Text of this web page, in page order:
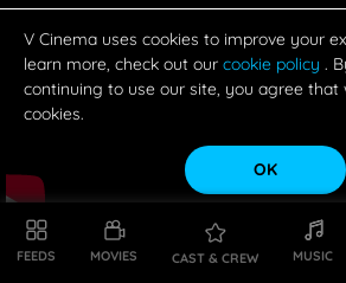
FEEDS MOVIES CAST & CREW MUSIC
Lyrics:Veturi Sundararama Murthy
V Cinema uses cookies to improve your
learn more, check out our cookie policy .
continuing to use our site, you agree that
cookies.
OK